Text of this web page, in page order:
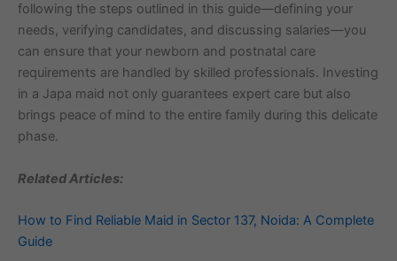
following the steps outlined in this guide—defining your
needs, verifying candidates, and discussing salaries—you
can ensure that your newborn and postnatal care
requirements are handled by skilled professionals. Investing
in a Japa maid not only guarantees expert care but also
brings peace of mind to the entire family during this delicate
phase.
Related Articles:
How to Find Reliable Maid in Sector 137, Noida: A Complete
Guide